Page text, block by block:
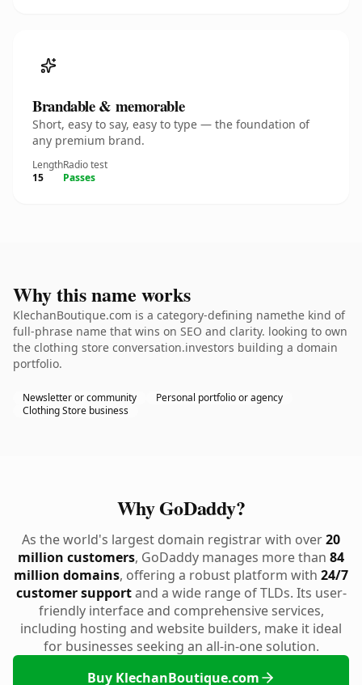
Brandable & memorable
Short, easy to say, easy to type — the foundation of
any premium brand.
Length
15
Radio test
Passes
Why this name works
KlechanBoutique.com is a category-defining namethe kind of
full-phrase name that wins on SEO and clarity. looking to own
the clothing store conversation.investors building a domain
portfolio.
Newsletter or community
Personal portfolio or agency
Clothing Store business
Why GoDaddy?
As the world's largest domain registrar with over20
million customers, GoDaddy manages more than 84
million domains, offering a robust platform with 24/7
customer supportand a wide range of TLDs. Its user-
friendly interface and comprehensive services,
including hosting and website builders, make it ideal
for businesses seeking an all-in-one solution.
Buy KlechanBoutique.com